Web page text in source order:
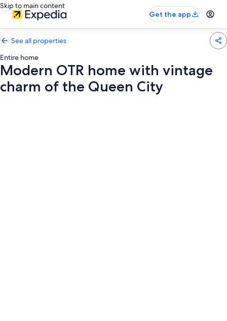
Skip to main content
Get the app
See all properties
Entire home
Modern OTR home with vintage
charm of the Queen City